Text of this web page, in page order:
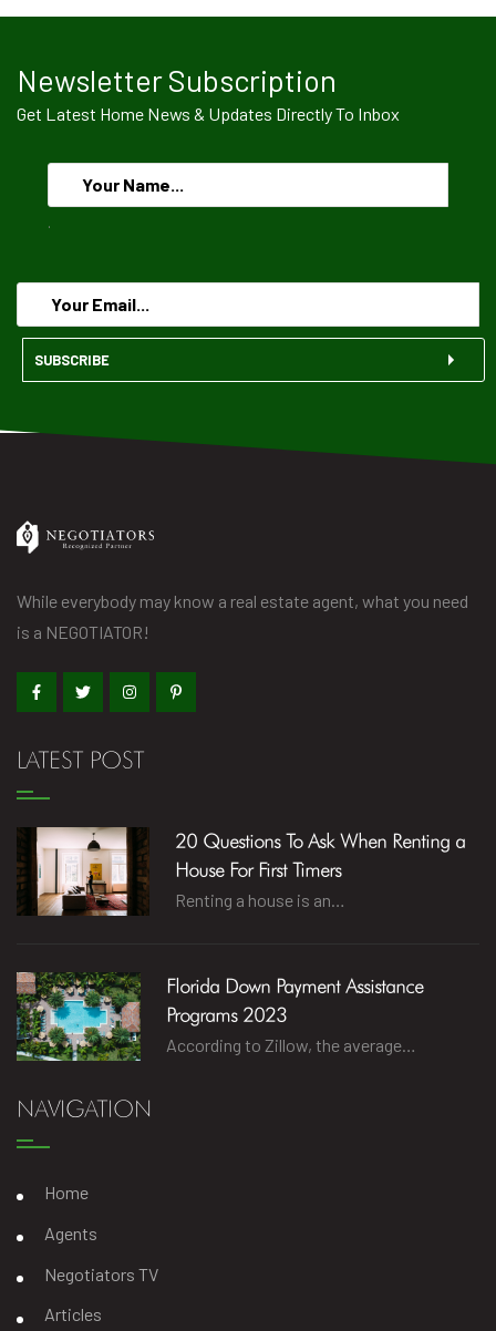
Newsletter Subscription
Get Latest Home News & Updates Directly To Inbox
.
SUBSCRIBE
While everybody may know a real estate agent, what you need
is a NEGOTIATOR!
LATEST POST
20 Questions To Ask When Renting a
House For First Timers
Renting a house is an…
Florida Down Payment Assistance
Programs 2023
According to Zillow, the average…
NAVIGATION
Home
Agents
Negotiators TV
Articles